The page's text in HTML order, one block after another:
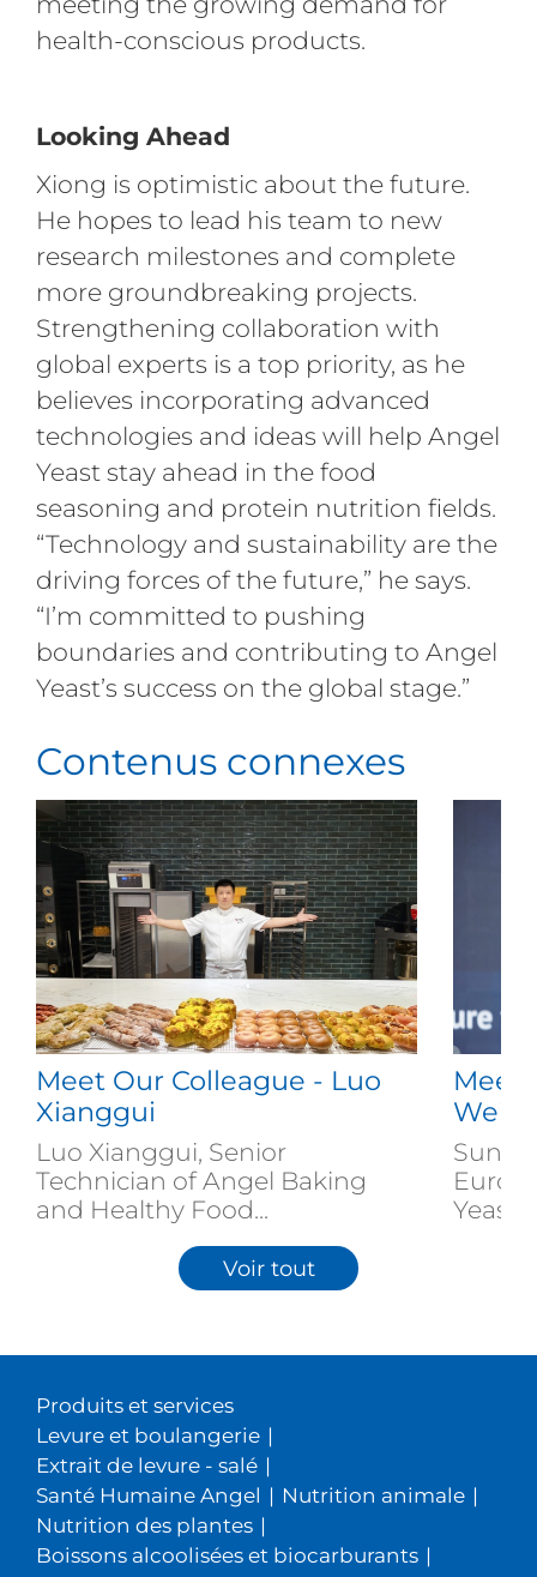
health-conscious products.
Looking Ahead
Xiong is optimistic about the future.
He hopes to lead his team to new
research milestones and complete
more groundbreaking projects.
Strengthening collaboration with
global experts is a top priority, as he
believes incorporating advanced
technologies and ideas will help Angel
Yeast stay ahead in the food
seasoning and protein nutrition fields.
“Technology and sustainability are the
driving forces of the future,” he says.
“I’m committed to pushing
boundaries and contributing to Angel
Yeast’s success on the global stage.”
Contenus connexes
Meet Our Colleague - Luo
Xianggui
Luo Xianggui, Senior
Technician of Angel Baking
and Healthy Food...
Meet
Sun
Yeast...
Voir tout
Produits et services
Levure et boulangerie |
Extrait de levure - salé |
Santé Humaine Angel | Nutrition animale |
Nutrition des plantes |
Boissons alcoolisées et biocarburants |